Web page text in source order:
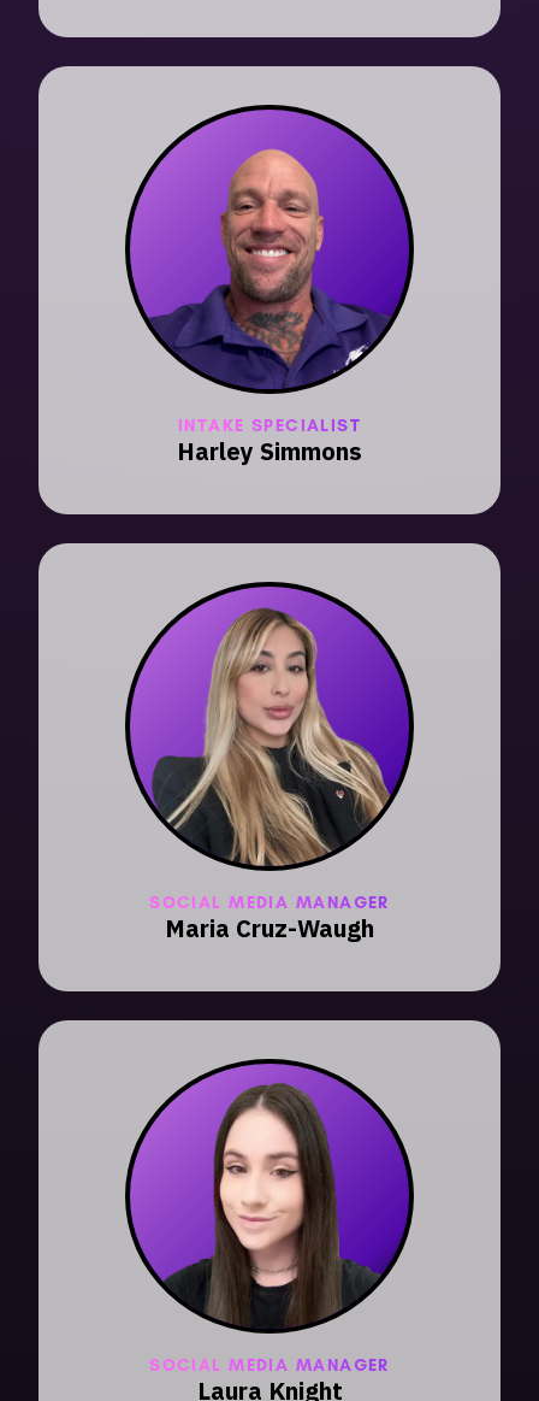
INTAKE SPECIALIST
Harley Simmons
SOCIAL MEDIA MANAGER
Maria Cruz-Waugh
SOCIAL MEDIA MANAGER
Laura Knight